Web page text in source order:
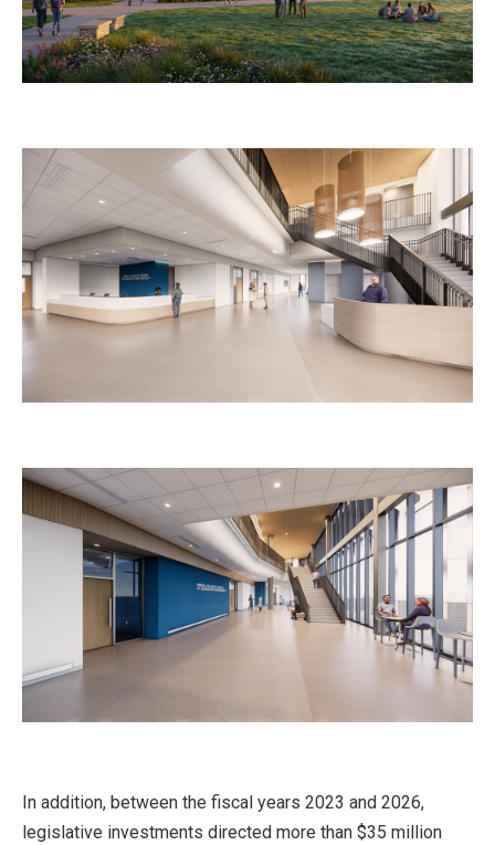
In addition, between the fiscal years 2023 and 2026,
legislative investments directed more than $35 million